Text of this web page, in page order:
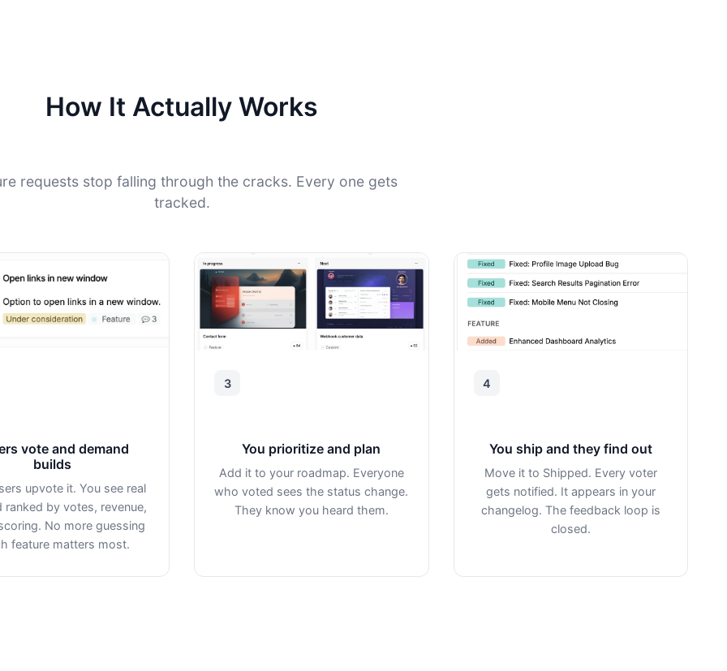
How It Actually Works
requests stop falling through the cracks. Every one gets
tracked.
vote and demand
builds
upvote it. You see real
ranked by votes, revenue,
No more guessing
feature matters most.
3
You prioritize and plan
Add it to your roadmap. Everyone
who voted sees the status change.
They know you heard them.
4
You ship and they find out
Move it to Shipped. Every voter
gets notified. It appears in your
changelog. The feedback loop is
closed.